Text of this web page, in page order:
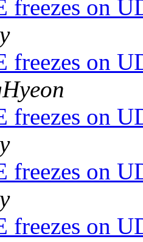
freezes on
freezes on
freezes on
freezes on
freezes on